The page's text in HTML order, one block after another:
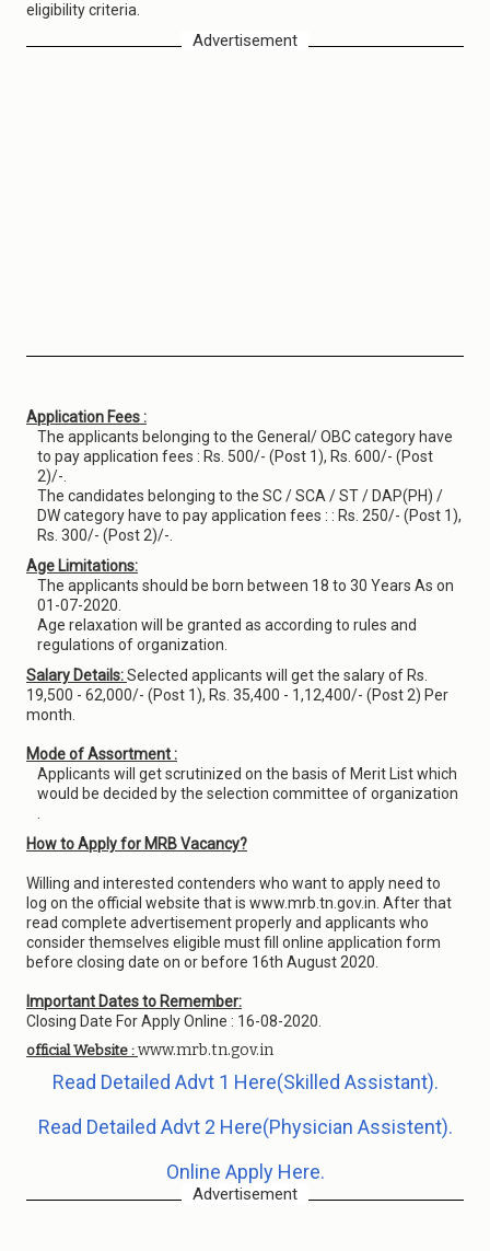
eligibility criteria.
Advertisement
Application Fees :
The applicants belonging to the General/ OBC category have
to pay application fees : Rs. 500/- (Post 1), Rs. 600/- (Post
2)/-.
The candidates belonging to the SC / SCA / ST / DAP(PH) /
DW category have to pay application fees : : Rs. 250/- (Post 1),
Rs. 300/- (Post 2)/-.
Age Limitations:
The applicants should be born between 18 to 30 Years As on
01-07-2020.
Age relaxation will be granted as according to rules and
regulations of organization.
Salary Details:Selected applicants will get the salary of Rs.
19,500 - 62,000/- (Post 1), Rs. 35,400 - 1,12,400/- (Post 2) Per
month.
Mode of Assortment :
Applicants will get scrutinized on the basis of Merit List which
would be decided by the selection committee of organization
How to Apply for MRB Vacancy?
Willing and interested contenders who want to apply need to
log on the official website that is www.mrb.tn.gov.in. After that
read complete advertisement properly and applicants who
consider themselves eligible must fill online application form
before closing date on or before 16th August 2020.
Important Dates to Remember:
Closing Date For Apply Online : 16-08-2020.
official Website : www.mrb.tn.gov.in
Read Detailed Advt 1 Here(Skilled Assistant).
Read Detailed Advt 2 Here(Physician Assistent).
Online Apply Here.
Advertisement